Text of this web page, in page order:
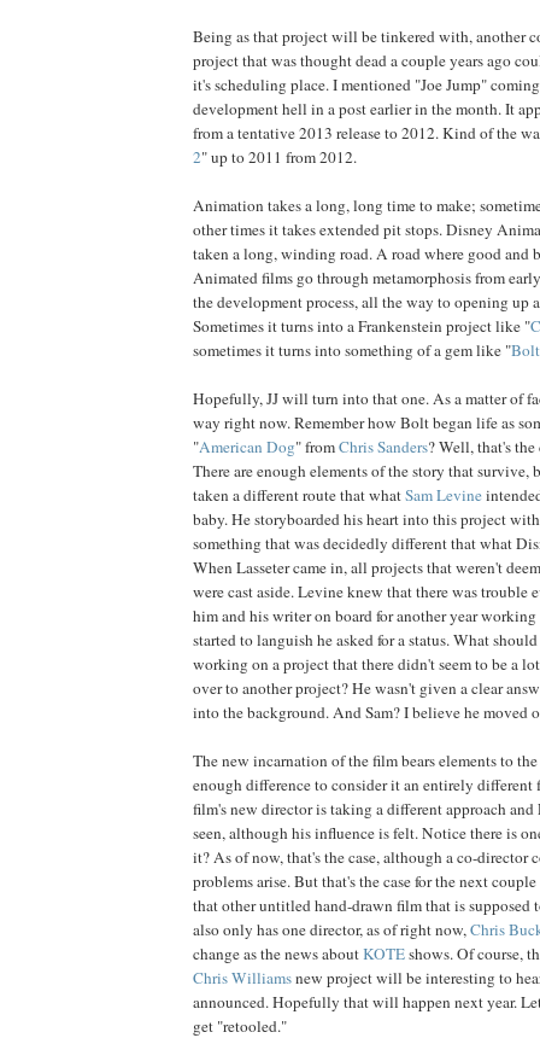
Being as that project will be tinkered with, another
project that was thought dead a couple years ago
it's scheduling place. I mentioned "Joe Jump"
development hell in a post earlier in the month. It
from a tentative 2013 release to 2012. Kind of the
2" up to 2011 from 2012.
Animation takes a long, long time to make;
other times it takes extended pit stops. Disney
taken a long, winding road. A road where good and
Animated films go through metamorphosis from
the development process, all the way to opening up
Sometimes it turns into a Frankenstein project like "
sometimes it turns into something of a gem like "Bolt
Hopefully, JJ will turn into that one. As a matter of
way right now. Remember how Bolt began life as
"American Dog" fromChrisSanders? Well, that's
There are enough elements of the story that survive,
taken a different route that whatSam Levine
baby. He storyboarded his heart into this project
something that was decidedly different that what
When Lasseter came in, all projects that weren't
were cast aside. Levine knew that there was trouble
him and his writer on board for another year
started to languish he asked for a status. What
working on a project that there didn't seem to be a
over to another project? He wasn't given a clear
into the background. And Sam? I believe he moved
The new incarnation of the film bears elements to
enough difference to consider it an entirely
film's new director is taking a different approach
seen, although his influence is felt. Notice there is
it? As of now, that's the case, although a co-director
problems arise. But that's the case for the next
that other untitled hand-drawn film that is supposed
also only has one director, as of right now,Chris
change as the news aboutKOTEshows. Of course,
ChrisWilliamsnew project will be interesting to
announced. Hopefully that will happen next year.
get "retooled."